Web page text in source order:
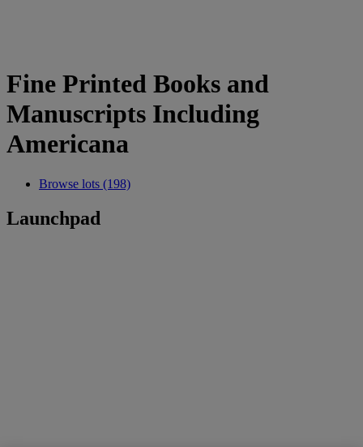
Fine Printed Books and
Manuscripts Including
Americana
Browse lots (198)
Launchpad